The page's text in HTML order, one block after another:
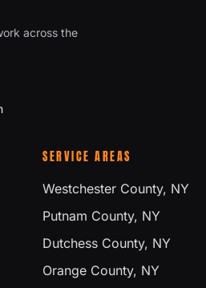
across the
SERVICE AREAS
Westchester County, NY
Putnam County, NY
Dutchess County, NY
Orange County, NY